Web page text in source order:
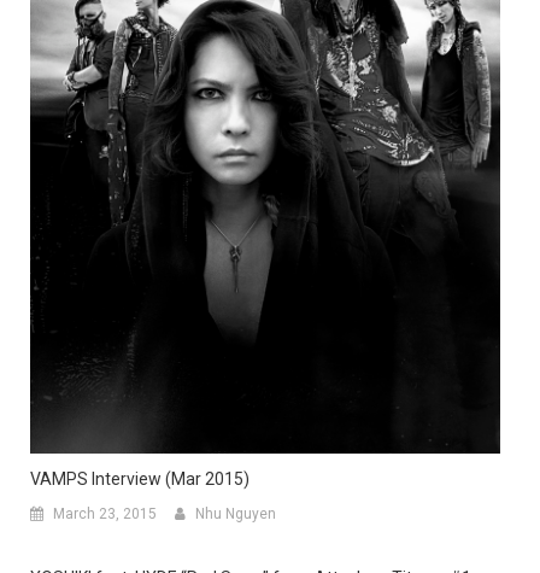
VAMPS Interview (Mar 2015)
March 23, 2015 Nhu Nguyen